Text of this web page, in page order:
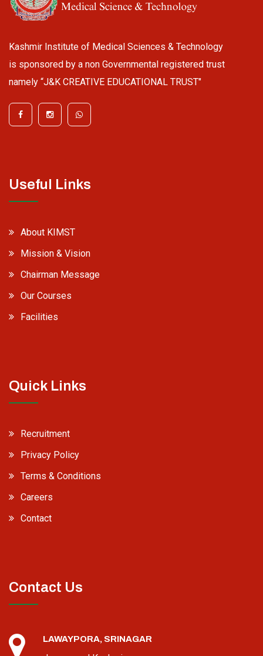
Kashmir Institute of Medical Sciences & Technology
is sponsored by a non Governmental registered trust
namely “J&K CREATIVE EDUCATIONAL TRUST"
Useful Links
About KIMST
Mission & Vision
Chairman Message
Our Courses
Facilities
Quick Links
Recruitment
Privacy Policy
Terms & Conditions
Careers
Contact
Contact Us
LAWAYPORA, SRINAGAR